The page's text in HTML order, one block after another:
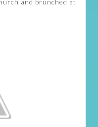
and brunched at